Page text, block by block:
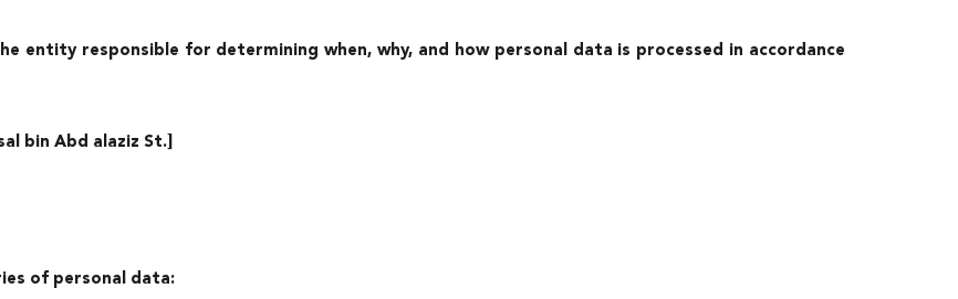
entity responsible for determining when, why, and how personal data is processed in accordance
bin Abd alaziz St.]
of personal data: